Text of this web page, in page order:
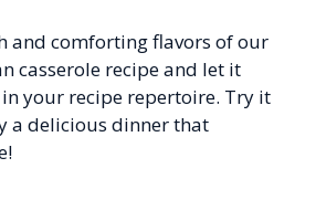
and comforting flavors of our
casserole recipe and let it
your recipe repertoire. Try it
a delicious dinner that